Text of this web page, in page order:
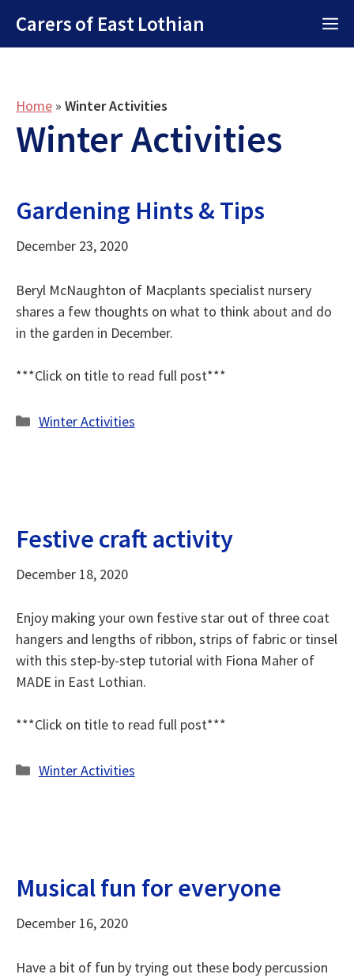
content
Carers of East Lothian
Home » Winter Activities
Winter Activities
Gardening Hints & Tips
December 23, 2020
Beryl McNaughton of Macplants specialist nursery
shares a few thoughts on what to think about and do
in the garden in December.
***Click on title to read full post***
Categories
Winter Activities
Festive craft activity
December 18, 2020
Enjoy making your own festive star out of three coat
hangers and lengths of ribbon, strips of fabric or tinsel
with this step-by-step tutorial with Fiona Maher of
MADE in East Lothian.
***Click on title to read full post***
Categories
Winter Activities
Musical fun for everyone
December 16, 2020
Have a bit of fun by trying out these body percussion